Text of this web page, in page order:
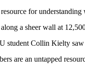
for
a sheer wall at
student Collin Kielty
are an untapped